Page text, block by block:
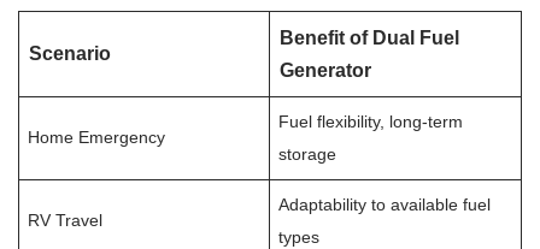
Scenario
Benefit of Dual Fuel
Generator
Home Emergency
Fuel flexibility, long-term
storage
RV Travel
Adaptability to available fuel
types